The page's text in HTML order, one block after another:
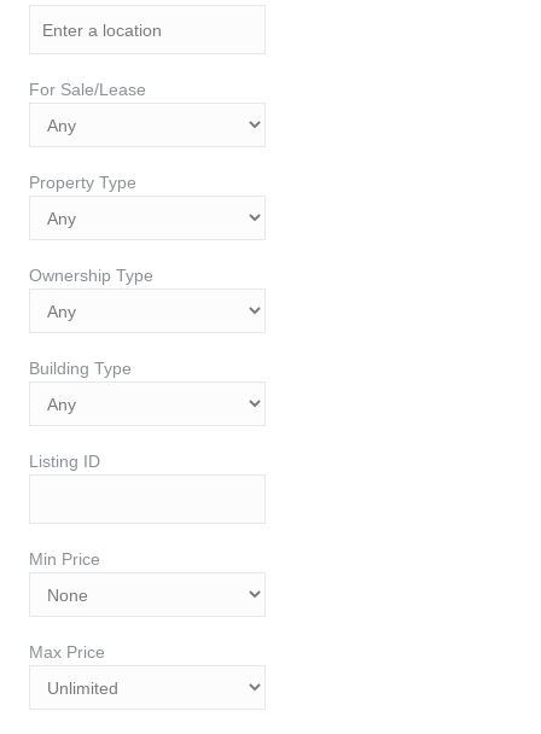
For Sale/Lease
Property Type
Ownership Type
Building Type
Listing ID
Min Price
Max Price